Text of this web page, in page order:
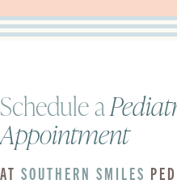
Schedule a
Appointment
AT SOUTHERN SMILES